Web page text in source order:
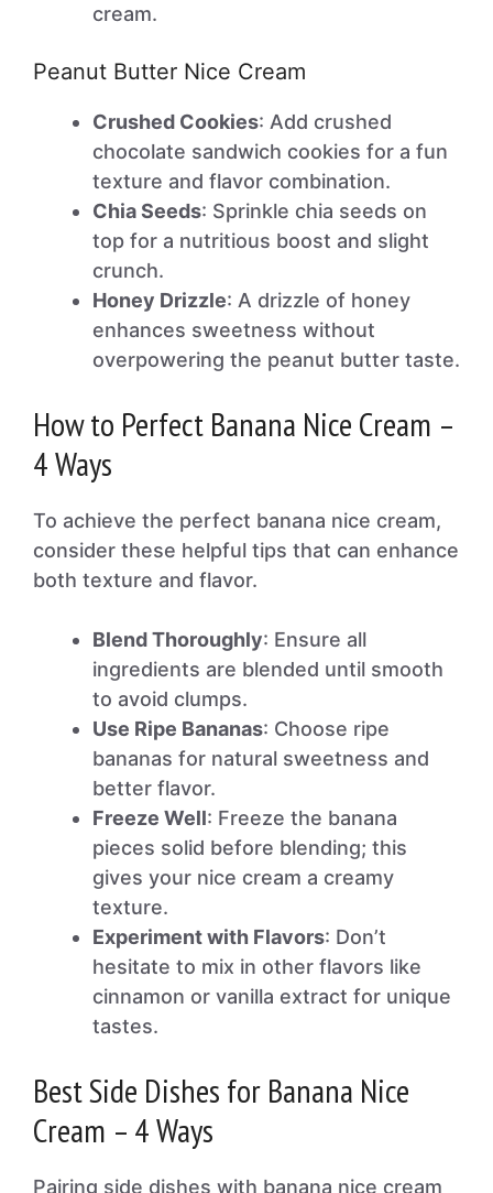
cream.
Peanut Butter Nice Cream
Crushed Cookies: Add crushed
chocolate sandwich cookies for a fun
texture and flavor combination.
Chia Seeds: Sprinkle chia seeds on
top for a nutritious boost and slight
crunch.
Honey Drizzle: A drizzle of honey
enhances sweetness without
overpowering the peanut butter taste.
How to Perfect Banana Nice Cream –
4 Ways
To achieve the perfect banana nice cream,
consider these helpful tips that can enhance
both texture and flavor.
Blend Thoroughly: Ensure all
ingredients are blended until smooth
to avoid clumps.
Use Ripe Bananas: Choose ripe
bananas for natural sweetness and
better flavor.
Freeze Well: Freeze the banana
pieces solid before blending; this
gives your nice cream a creamy
texture.
Experiment with Flavors: Don’t
hesitate to mix in other flavors like
cinnamon or vanilla extract for unique
tastes.
Best Side Dishes for Banana Nice
Cream – 4 Ways
Pairing side dishes with banana nice cream